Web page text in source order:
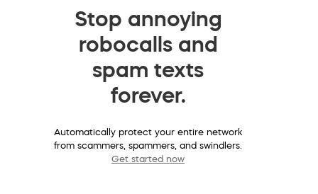
Stop annoying
robocalls and
spam texts
forever.
Automatically protect your entire network
from scammers, spammers, and swindlers.
Get started now